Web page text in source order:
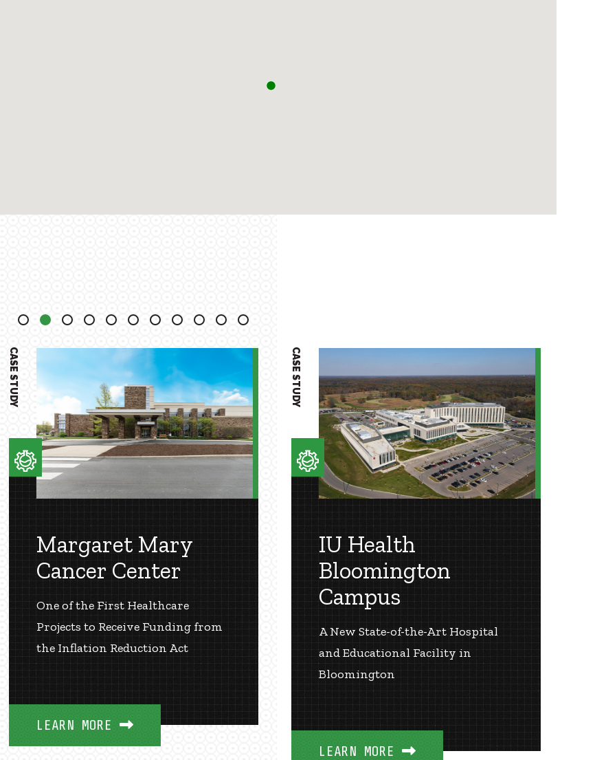
Margaret Mary
Cancer Center
One of the First Healthcare
Projects to Receive Funding from
the Inflation Reduction Act
LEARN MORE
CASE STUDY
IU Health
Bloomington
Campus
A New State-of-the-Art Hospital
and Educational Facility in
Bloomington
LEARN MORE
CASE STUDY